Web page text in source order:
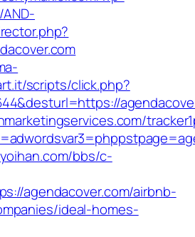
scripts/click.php?
bbs/c-
agendacover.com/airbnb-
ideal-homes-